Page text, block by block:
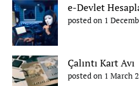
e-Devlet
posted on 1
Çalıntı Kart Avı
posted on 1 March